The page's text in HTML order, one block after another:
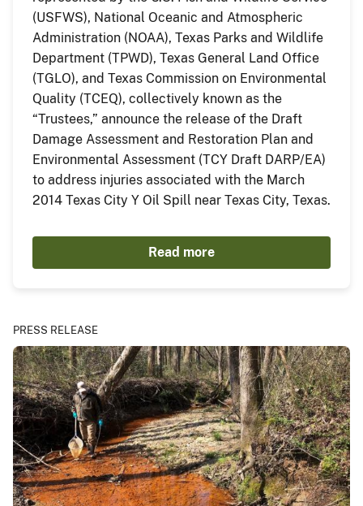
(USFWS), National Oceanic and Atmospheric
Administration (NOAA), Texas Parks and Wildlife
Department (TPWD), Texas General Land Office
(TGLO), and Texas Commission on Environmental
Quality (TCEQ), collectively known as the
“Trustees,” announce the release of the Draft
Damage Assessment and Restoration Plan and
Environmental Assessment (TCY Draft DARP/EA)
to address injuries associated with the March
2014 Texas City Y Oil Spill near Texas City, Texas.
Read more
PRESS RELEASE